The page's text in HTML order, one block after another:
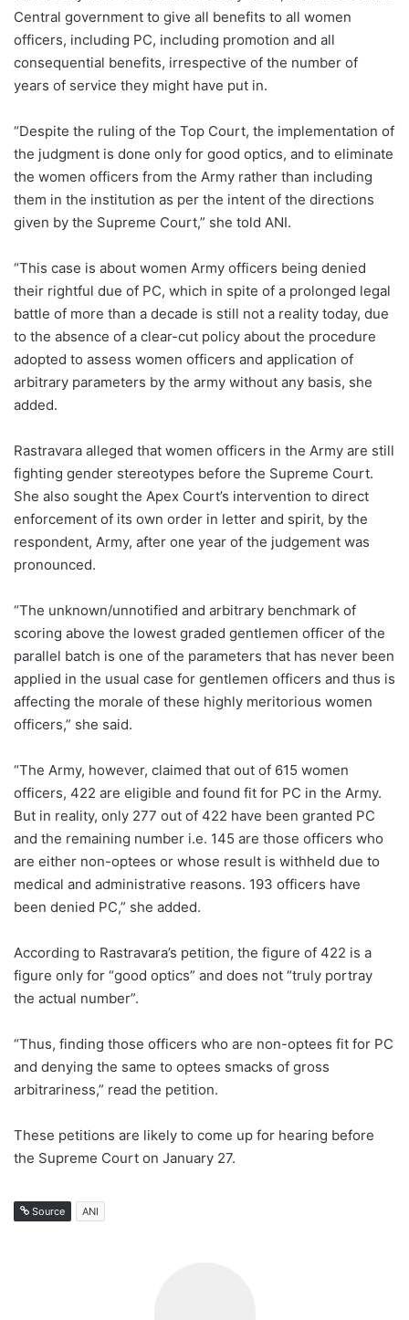
Central government to give all benefits to all women
officers, including PC, including promotion and all
consequential benefits, irrespective of the number of
years of service they might have put in.
“Despite the ruling of the Top Court, the implementation of
the judgment is done only for good optics, and to eliminate
the women officers from the Army rather than including
them in the institution as per the intent of the directions
given by the Supreme Court,” she told ANI.
“This case is about women Army officers being denied
their rightful due of PC, which in spite of a prolonged legal
battle of more than a decade is still not a reality today, due
to the absence of a clear-cut policy about the procedure
adopted to assess women officers and application of
arbitrary parameters by the army without any basis, she
added.
Rastravara alleged that women officers in the Army are still
fighting gender stereotypes before the Supreme Court.
She also sought the Apex Court’s intervention to direct
enforcement of its own order in letter and spirit, by the
respondent, Army, after one year of the judgement was
pronounced.
“The unknown/unnotified and arbitrary benchmark of
scoring above the lowest graded gentlemen officer of the
parallel batch is one of the parameters that has never been
applied in the usual case for gentlemen officers and thus is
affecting the morale of these highly meritorious women
officers,” she said.
“The Army, however, claimed that out of 615 women
officers, 422 are eligible and found fit for PC in the Army.
But in reality, only 277 out of 422 have been granted PC
and the remaining number i.e. 145 are those officers who
are either non-optees or whose result is withheld due to
medical and administrative reasons. 193 officers have
been denied PC,” she added.
According to Rastravara’s petition, the figure of 422 is a
figure only for “good optics” and does not “truly portray
the actual number”.
“Thus, finding those officers who are non-optees fit for PC
and denying the same to optees smacks of gross
arbitrariness,” read the petition.
These petitions are likely to come up for hearing before
the Supreme Court on January 27.
Source ANI